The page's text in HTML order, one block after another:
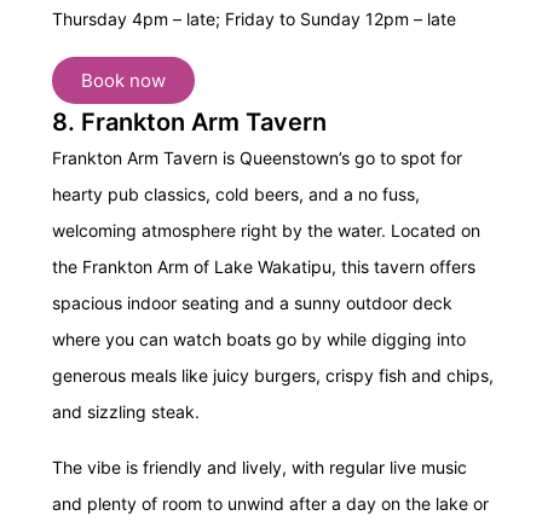
Thursday 4pm – late; Friday to Sunday 12pm – late
Book now
8. Frankton Arm Tavern
Frankton Arm Tavern is Queenstown’s go to spot for
hearty pub classics, cold beers, and a no fuss,
welcoming atmosphere right by the water. Located on
the Frankton Arm of Lake Wakatipu, this tavern offers
spacious indoor seating and a sunny outdoor deck
where you can watch boats go by while digging into
generous meals like juicy burgers, crispy fish and chips,
and sizzling steak.
The vibe is friendly and lively, with regular live music
and plenty of room to unwind after a day on the lake or